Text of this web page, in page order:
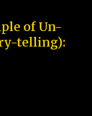
of Un-
telling):